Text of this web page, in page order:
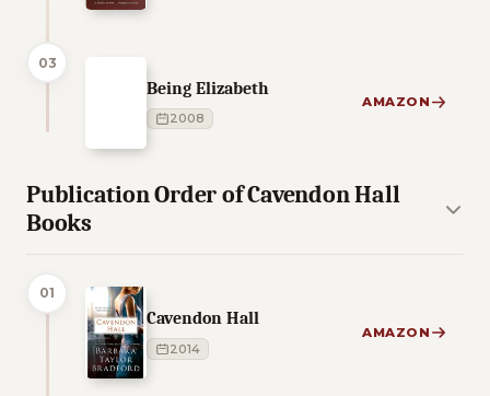
03
Being Elizabeth
2008
AMAZON
Publication Order of Cavendon Hall
Books
01
Cavendon Hall
2014
AMAZON